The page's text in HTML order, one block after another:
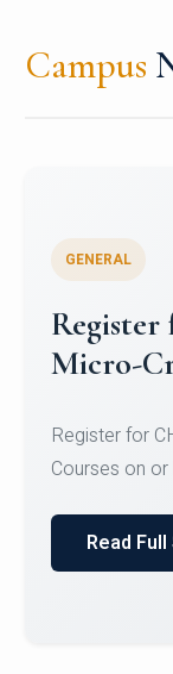
Campus
Oracle
of Computer
Read